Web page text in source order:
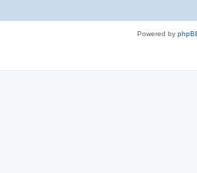
Powered by